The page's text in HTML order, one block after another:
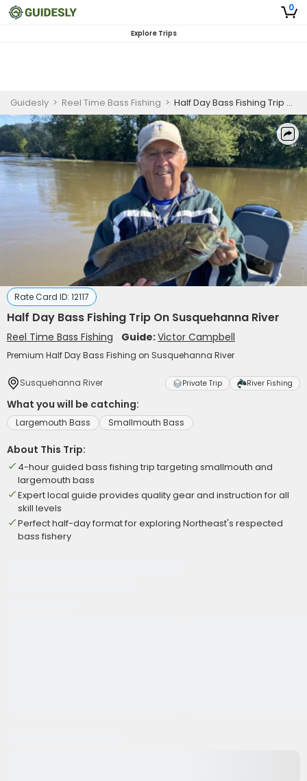
0
Explore Trips
Guidesly > Reel Time Bass Fishing > Half Day Bass Fishing Trip On Susquehanna River
Rate Card ID: 12117
Half Day Bass Fishing Trip On Susquehanna River
Reel Time Bass Fishing Guide:Victor Campbell
Premium Half Day Bass Fishing on Susquehanna River
Susquehanna River Private Trip River Fishing
What you will be catching:
Largemouth Bass Smallmouth Bass
About This Trip:
4-hour guided bass fishing trip targeting smallmouth and
largemouth bass
Expert local guide provides quality gear and instruction for all
skill levels
Perfect half-day format for exploring Northeast's respected
bass fishery